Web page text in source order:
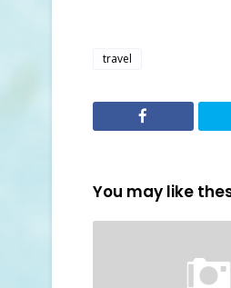
travel
You may like